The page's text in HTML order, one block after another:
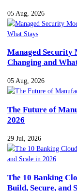
05 Aug, 2026
Managed Security
Changing and
05 Aug, 2026
The Future of
2026
29 Jul, 2026
The 10 Banking
Build, Secure, and